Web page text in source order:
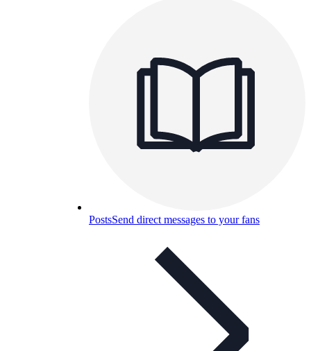
PostsSend direct messages to your fans